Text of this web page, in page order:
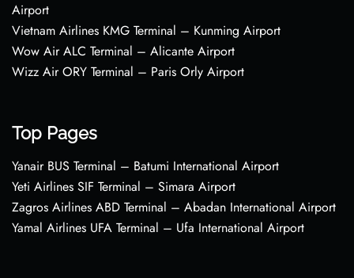
Airport
Vietnam Airlines KMG Terminal – Kunming Airport
Wow Air ALC Terminal – Alicante Airport
Wizz Air ORY Terminal – Paris Orly Airport
Top Pages
Yanair BUS Terminal – Batumi International Airport
Yeti Airlines SIF Terminal – Simara Airport
Zagros Airlines ABD Terminal – Abadan International Airport
Yamal Airlines UFA Terminal – Ufa International Airport